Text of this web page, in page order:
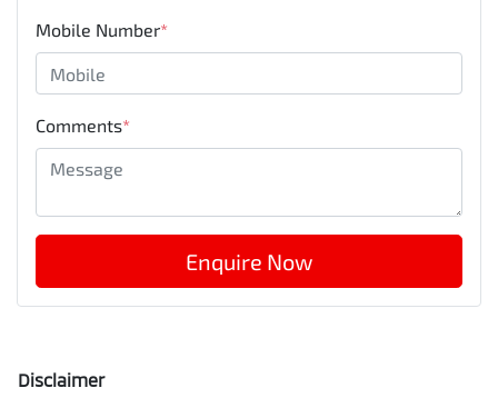
Mobile Number*
Comments*
Enquire Now
Disclaimer